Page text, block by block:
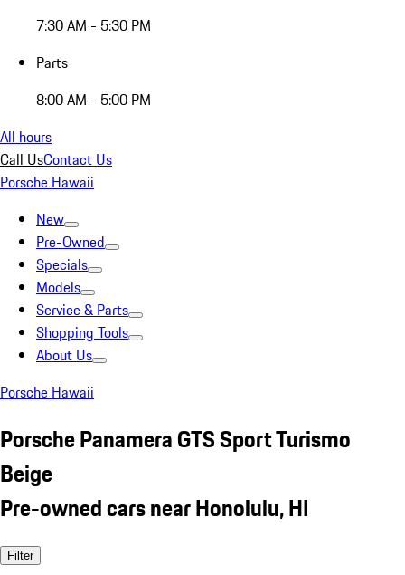
7:30 AM - 5:30 PM
Parts
8:00 AM - 5:00 PM
All hours
Call UsContact Us
Porsche Hawaii
New
Pre-Owned
Specials
Models
Service & Parts
Shopping Tools
About Us
Porsche Hawaii
Porsche Panamera GTS Sport Turismo
Beige
Pre-owned cars near Honolulu, HI
Filter